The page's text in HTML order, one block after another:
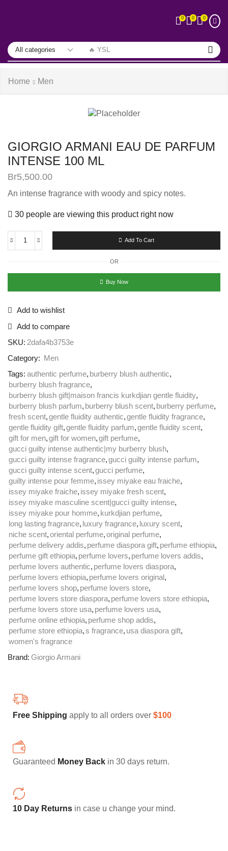
🔥 YSL
0 0 0
Home Men
GIORGIO ARMANI EAU DE PARFUM
INTENSE 100 ML
Br5,500.00
An intense fragrance with woody and spicy notes.
30 people are viewing this product right now
Add To Cart
OR
Buy Now
Add to wishlist
Add to compare
SKU: 2dafa4b3753e
Category: Men
Tags: authentic perfume, burberry blush authentic,
burberry blush fragrance,
burberry blush gift|maison francis kurkdjian gentle fluidity,
burberry blush parfum, burberry blush scent, burberry perfume,
fresh scent,gentle fluidity authentic,gentle fluidity fragrance,
gentle fluidity gift,gentle fluidity parfum,gentle fluidity scent,
gift for men,gift for women,gift perfume,
gucci guilty intense authentic|my burberry blush,
gucci guilty intense fragrance,gucci guilty intense parfum,
gucci guilty intense scent,gucci perfume,
guilty intense pour femme, issey miyake eau fraiche,
issey miyake fraiche, issey miyake fresh scent,
issey miyake masculine scent|gucci guilty intense,
issey miyake pour homme, kurkdjian perfume,
long lasting fragrance, luxury fragrance, luxury scent,
niche scent,oriental perfume,original perfume,
perfume delivery addis, perfume diaspora gift, perfume ethiopia,
perfume gift ethiopia, perfume lovers, perfume lovers addis,
perfume lovers authentic, perfume lovers diaspora,
perfume lovers ethiopia, perfume lovers original,
perfume lovers shop, perfume lovers store,
perfume lovers store diaspora, perfume lovers store ethiopia,
perfume lovers store usa, perfume lovers usa,
perfume online ethiopia, perfume shop addis,
perfume store ethiopia,s fragrance, usa diaspora gift,
women's fragrance
Brand: Giorgio Armani
HOME DECORATION
Free Shipping apply to all orders over $100
Guaranteed Money Back in 30 days return.
10 Day Returns in case u change your mind.